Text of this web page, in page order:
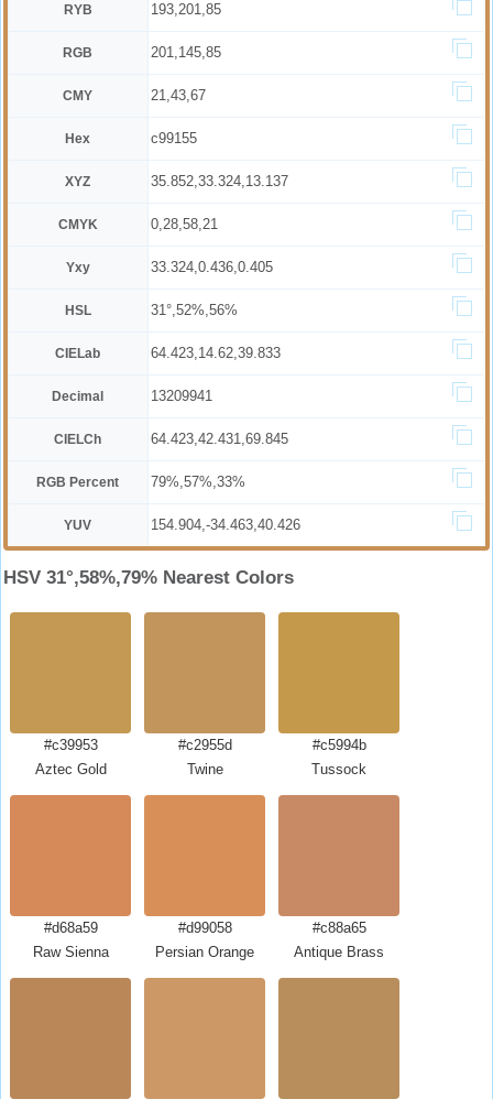
RYB 193,201,85
RGB 201,145,85
CMY 21,43,67
Hex c99155
XYZ 35.852,33.324,13.137
CMYK 0,28,58,21
Yxy 33.324,0.436,0.405
HSL 31°,52%,56%
CIELab 64.423,14.62,39.833
Decimal 13209941
CIELCh 64.423,42.431,69.845
RGB Percent 79%,57%,33%
YUV 154.904,-34.463,40.426
HSV 31°,58%,79% Nearest Colors
#c39953
Aztec Gold
#c2955d
Twine
#c5994b
Tussock
#d68a59
Raw Sienna
#d99058
Persian Orange
#c88a65
Antique Brass